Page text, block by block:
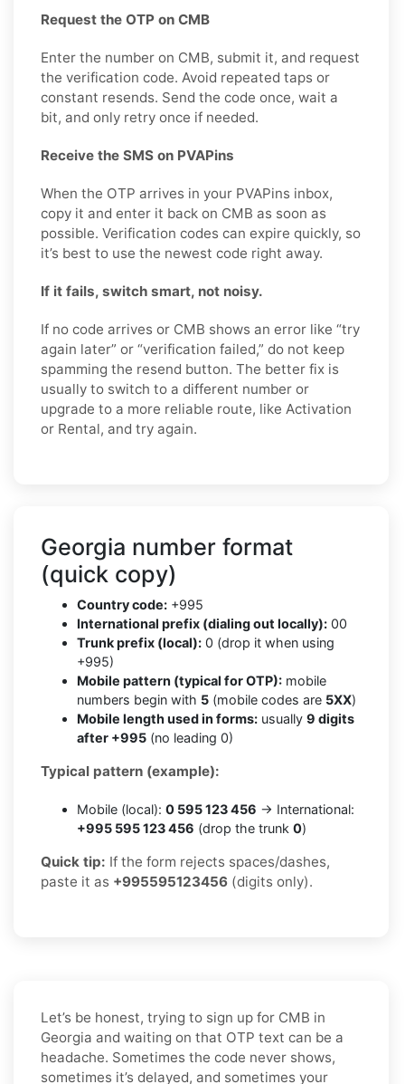
Request the OTP on CMB
Enter the number on CMB, submit it, and request
the verification code. Avoid repeated taps or
constant resends. Send the code once, wait a
bit, and only retry once if needed.
Receive the SMS on PVAPins
When the OTP arrives in your PVAPins inbox,
copy it and enter it back on CMB as soon as
possible. Verification codes can expire quickly, so
it’s best to use the newest code right away.
If it fails, switch smart, not noisy.
If no code arrives or CMB shows an error like “try
again later” or “verification failed,” do not keep
spamming the resend button. The better fix is
usually to switch to a different number or
upgrade to a more reliable route, like Activation
or Rental, and try again.
Georgia number format
(quick copy)
Country code: +995
International prefix (dialing out locally): 00
Trunk prefix (local): 0 (drop it when using
+995)
Mobile pattern (typical for OTP): mobile
numbers begin with 5 (mobile codes are 5XX)
Mobile length used in forms: usually 9 digits
after +995 (no leading 0)
Typical pattern (example):
Mobile (local): 0 595 123 456 → International:
+995 595 123 456 (drop the trunk 0)
Quick tip: If the form rejects spaces/dashes,
paste it as +995595123456 (digits only).
Let’s be honest, trying to sign up for CMB in
Georgia and waiting on that OTP text can be a
headache. Sometimes the code never shows,
sometimes it’s delayed, and sometimes your